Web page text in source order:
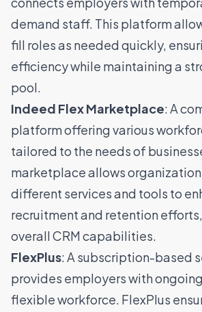
demand staff. This platform
fill roles as needed quickly,
efficiency while maintaining a
pool.
Indeed Flex Marketplace: A
platform offering various
tailored to the needs of
marketplace allows
different services and tools to
recruitment and retention
overall CRM capabilities.
FlexPlus: A subscription-based
provides employers with
flexible workforce. FlexPlus